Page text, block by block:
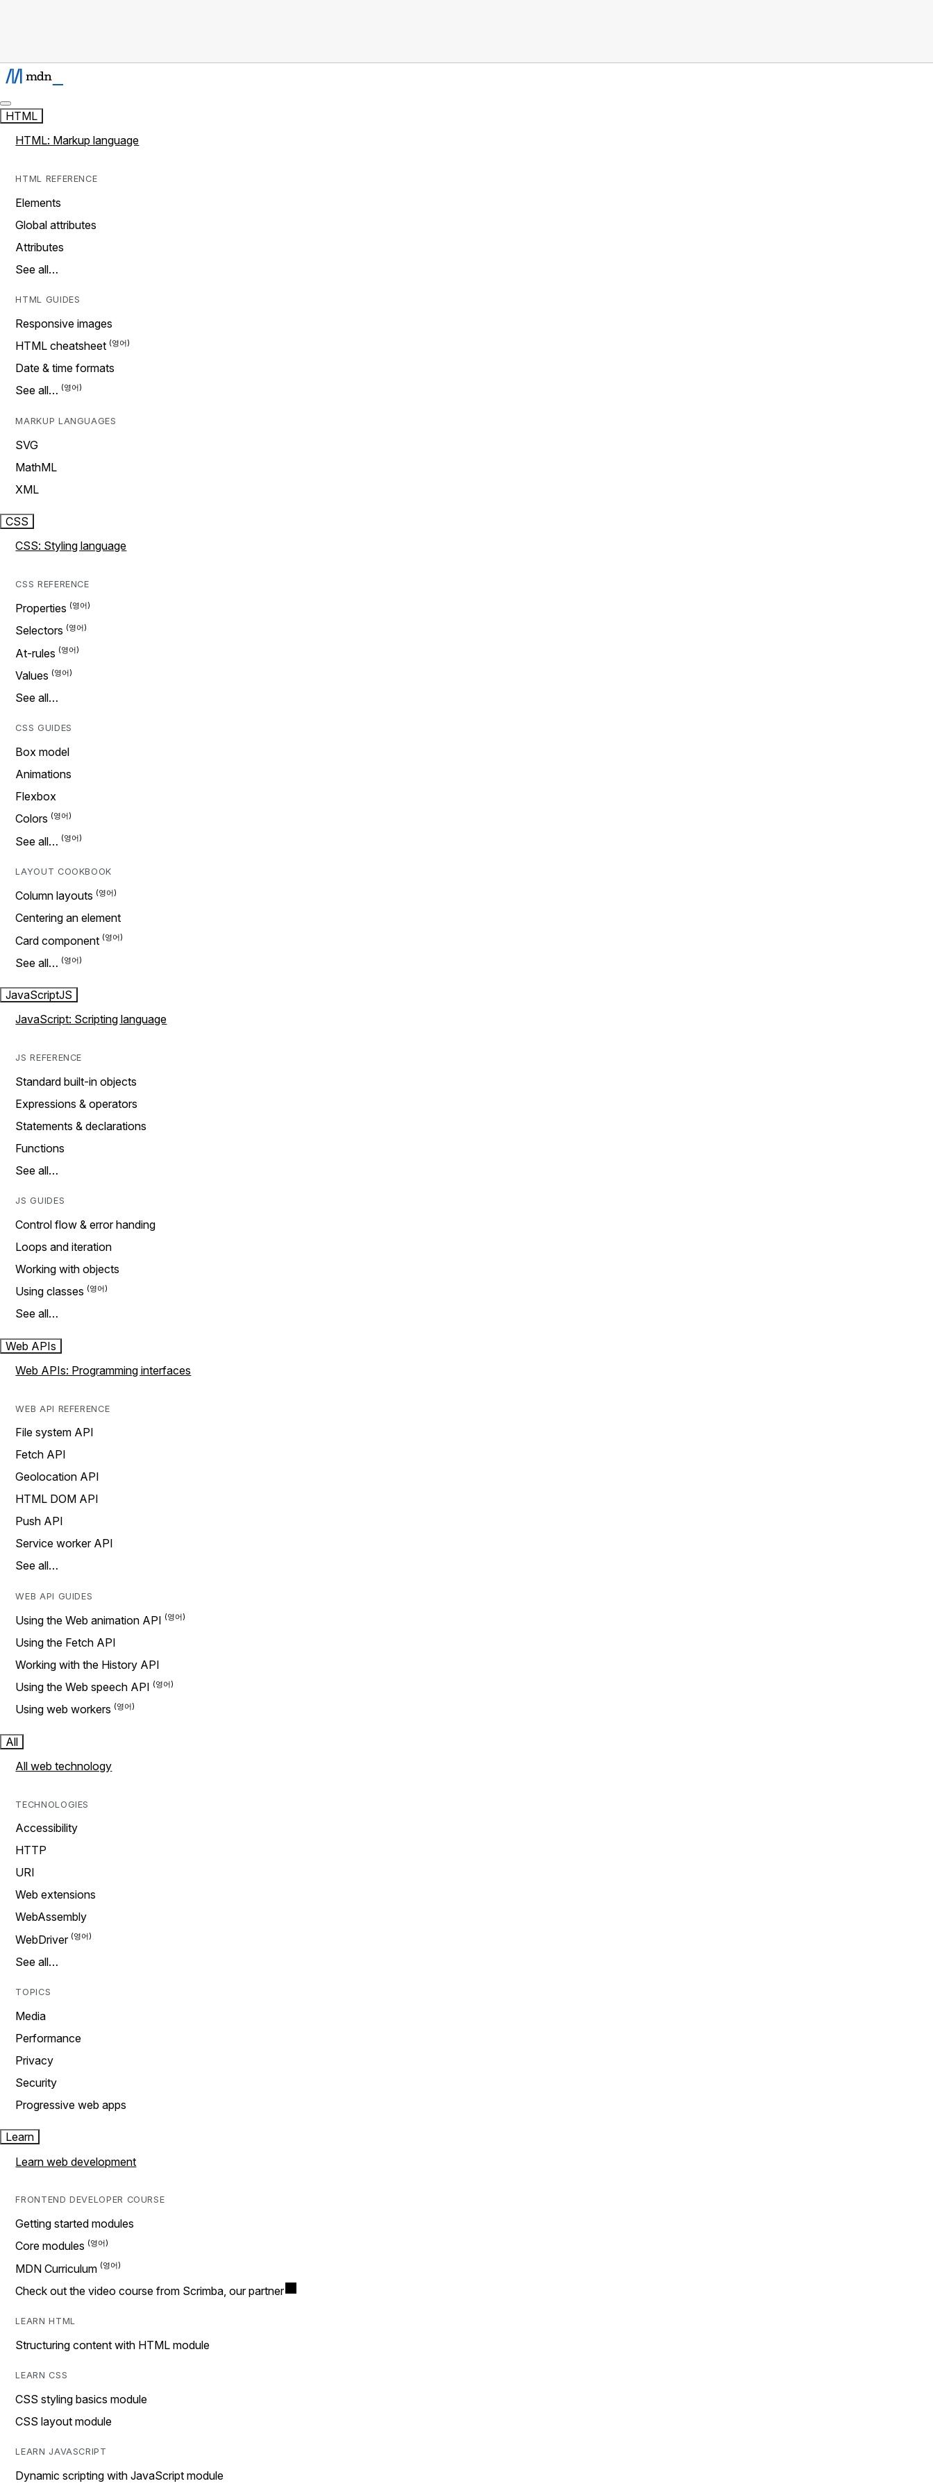
HTML
HTML: Markup language
HTML REFERENCE
Elements
Global attributes
Attributes
See all…
HTML GUIDES
Responsive images
HTML cheatsheet
Date & time formats
See all…
MARKUP LANGUAGES
SVG
MathML
XML
CSS
CSS: Styling language
CSS REFERENCE
Properties
Selectors
At-rules
Values
See all…
CSS GUIDES
Box model
Animations
Flexbox
Colors
See all…
LAYOUT COOKBOOK
Column layouts
Centering an element
Card component
See all…
JavaScriptJS
JavaScript: Scripting language
JS REFERENCE
Standard built-in objects
Expressions & operators
Statements & declarations
Functions
See all…
JS GUIDES
Control flow & error handing
Loops and iteration
Working with objects
Using classes
See all…
Web APIs
Web APIs: Programming interfaces
WEB API REFERENCE
File system API
Fetch API
Geolocation API
HTML DOM API
Push API
Service worker API
See all…
WEB API GUIDES
Using the Web animation API
Using the Fetch API
Working with the History API
Using the Web speech API
Using web workers
All
All web technology
TECHNOLOGIES
Accessibility
HTTP
URI
Web extensions
WebAssembly
WebDriver
See all…
TOPICS
Media
Performance
Privacy
Security
Progressive web apps
Learn
Learn web development
FRONTEND DEVELOPER COURSE
Getting started modules
Core modules
MDN Curriculum
Check out the video course from Scrimba, our partner
LEARN HTML
Structuring content with HTML module
LEARN CSS
CSS styling basics module
CSS layout module
LEARN JAVASCRIPT
Dynamic scripting with JavaScript module